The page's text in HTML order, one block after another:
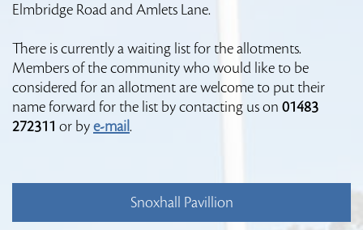
Elmbridge Road and Amlets Lane.
There is currently a waiting list for the allotments.
Members of the community who would like to be
considered for an allotment are welcome to put their
name forward for the list by contacting us on 01483
272311 or by e-mail .
Snoxhall Pavillion